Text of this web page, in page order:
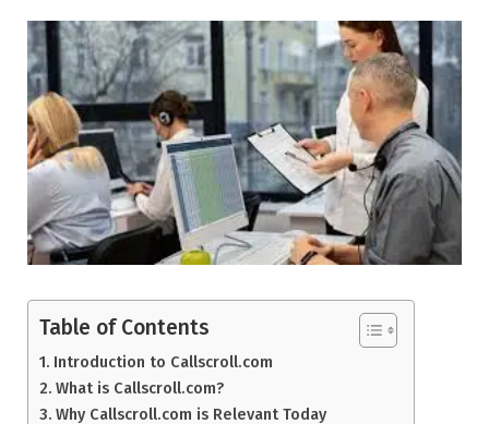
Table of Contents
Introduction to Callscroll.com
What is Callscroll.com?
Why Callscroll.com is Relevant Today